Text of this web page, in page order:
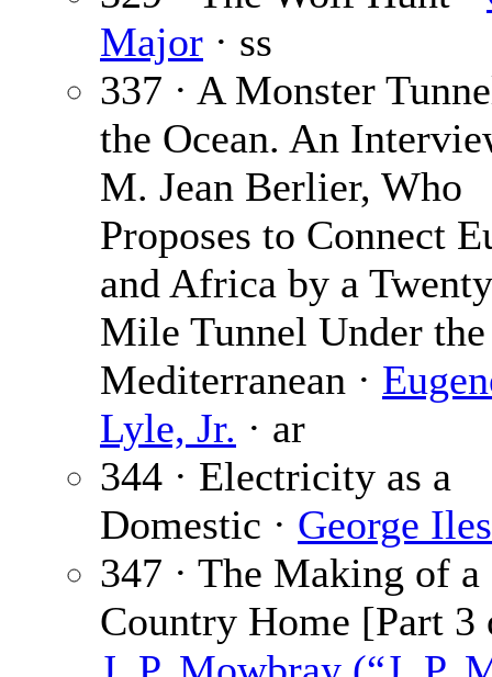
Major · ss
337 · A Monster
the Ocean. An
M. Jean Berlier, Who
Proposes to Connect
and Africa by a
Mile Tunnel Under the
Mediterranean ·
Lyle, Jr. · ar
344 · Electricity as a
Domestic · George Iles
347 · The Making of a
Country Home [Part 3